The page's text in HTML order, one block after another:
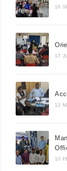
16
17
12
10